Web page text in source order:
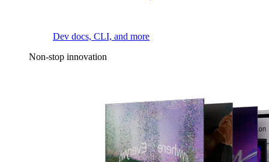
Dev docs, CLI, and more
Non-stop innovation